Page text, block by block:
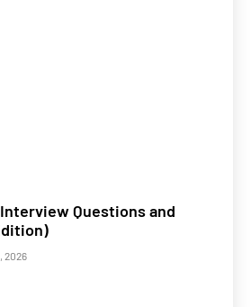
Questions and
2026